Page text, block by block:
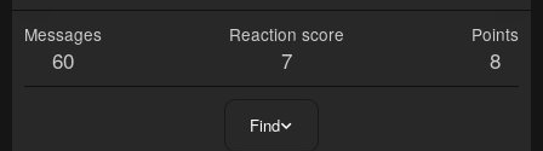
Messages
60
Reaction score
7
Points
8
Find